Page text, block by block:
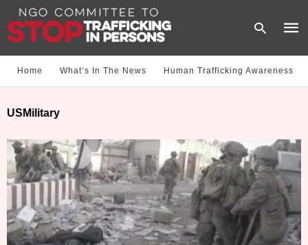
and
Home What‘s In The News Human Trafficking Awareness
USMilitary